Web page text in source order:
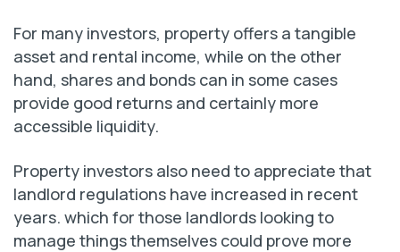
For many investors, property offers a tangible
asset and rental income, while on the other
hand, shares and bonds can in some cases
provide good returns and certainly more
accessible liquidity.
Property investors also need to appreciate that
landlord regulations have increased in recent
years. which for those landlords looking to
manage things themselves could prove more